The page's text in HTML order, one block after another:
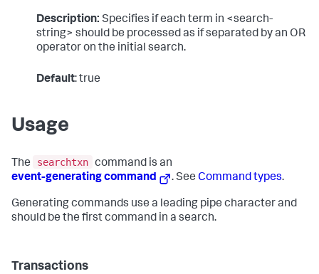
Description: Specifies if each term in <search-
string> should be processed as if separated by an OR
operator on the initial search.
Default: true
Usage
The searchtxn command is an
event-generating command
. SeeCommand types.
Generating commands use a leading pipe character and
should be the first command in a search.
Transactions